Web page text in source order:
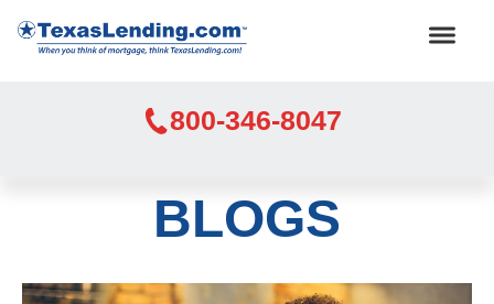
800-346-8047
BLOGS